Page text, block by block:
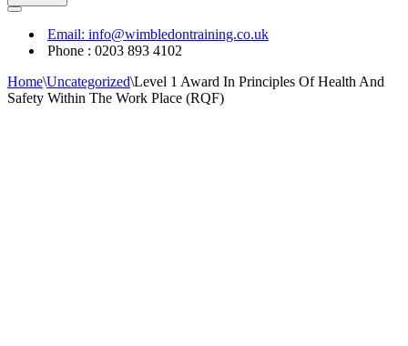
Navigation
Email: info@wimbledontraining.co.uk
Phone : 0203 893 4102
Home\Uncategorized\Level 1 Award In Principles Of Health And
Safety Within The Work Place (RQF)